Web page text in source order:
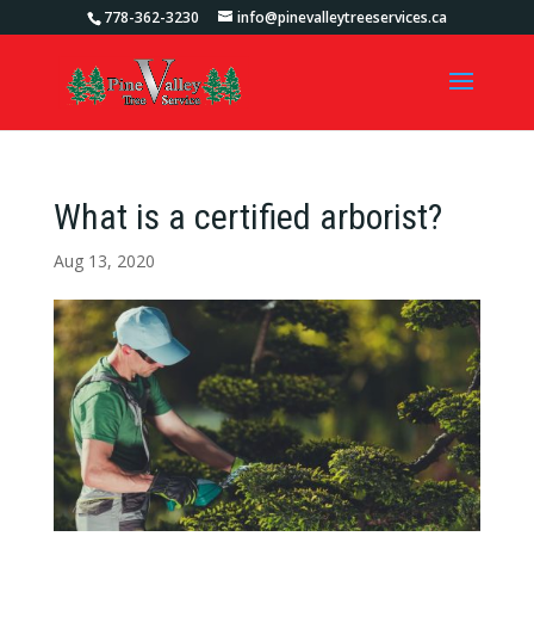
778-362-3230 info@pinevalleytreeservices.ca
What is a certified arborist?
Aug 13, 2020